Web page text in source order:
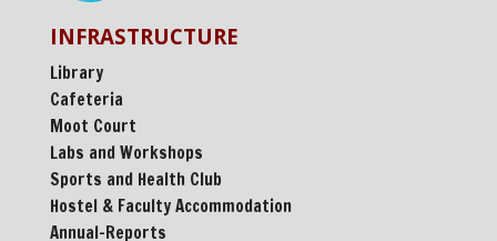
INFRASTRUCTURE
Library
Cafeteria
Moot Court
Labs and Workshops
Sports and Health Club
Hostel & Faculty Accommodation
Annual-Reports